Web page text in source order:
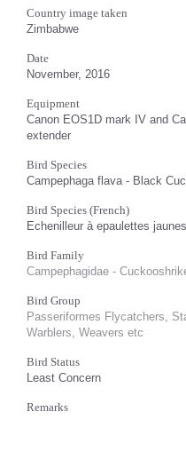
Country image taken
Zimbabwe
Date
November, 2016
Equipment
Canon EOS1D mark IV and
extender
Bird Species
Campephaga flava - Black
Bird Species (French)
Echenilleur à epaulettes jaunes
Bird Family
Campephagidae -
Bird Group
Passeriformes Flycatchers,
Warblers, Weavers etc
Bird Status
Least Concern
Remarks